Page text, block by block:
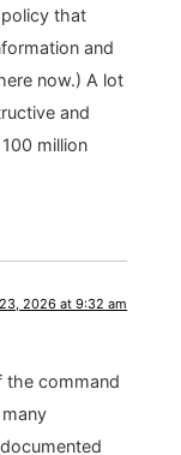
that
and
now.) A lot
and
million
2026 at 9:32 am
the command